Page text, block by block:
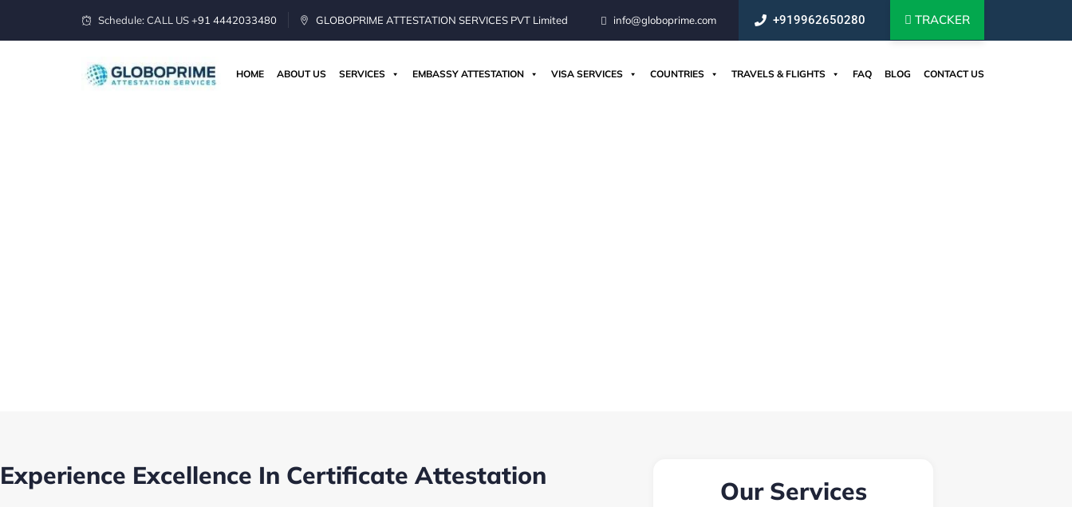
Schedule: CALL US+91 4442033480 GLOBOPRIME ATTESTATION SERVICES PVT Limited info@globoprime.com +919962650280 TRACKER
HOME ABOUT US SERVICES EMBASSY ATTESTATION VISA SERVICES COUNTRIES TRAVELS & FLIGHTS FAQ BLOG CONTACT US
Experience Excellence In Certificate Attestation
Our Services